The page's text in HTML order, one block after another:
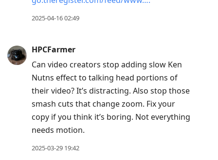
2025-04-16 02:49
HPCFarmer
Can video creators stop adding slow Ken
Nutns effect to talking head portions of
their video? It’s distracting. Also stop those
smash cuts that change zoom. Fix your
copy if you think it’s boring. Not everything
needs motion.
2025-03-29 19:42